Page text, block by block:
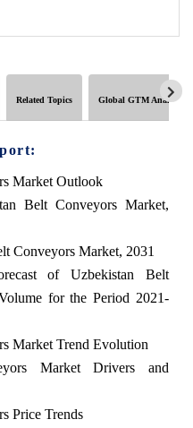
Related Topics Global GTM Analytics
Market Outlook
Belt Conveyors Market,
Conveyors Market, 2031
of Uzbekistan Belt
for the Period 2021-
Market Trend Evolution
Market Drivers and
Price Trends